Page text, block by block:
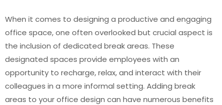
When it comes to designing a productive and engaging
office space, one often overlooked but crucial aspect is
the inclusion of dedicated break areas. These
designated spaces provide employees with an
opportunity to recharge, relax, and interact with their
colleagues in a more informal setting. Adding break
areas to your office design can have numerous benefits